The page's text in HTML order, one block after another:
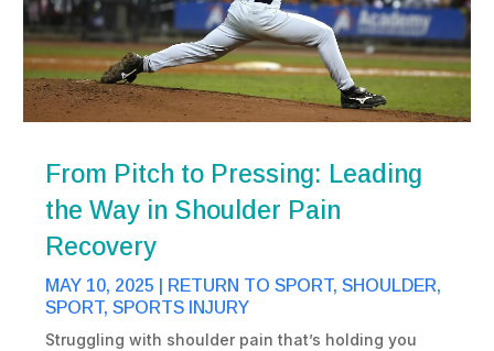
From Pitch to Pressing: Leading
the Way in Shoulder Pain
Recovery
MAY 10, 2025 RETURN TO SPORT,SHOULDER,
SPORT,SPORTS INJURY
Struggling with shoulder pain that’s holding you